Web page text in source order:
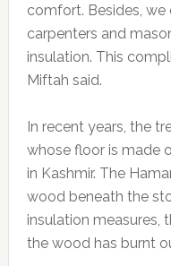
comfort. Besides, we
carpenters and
insulation. This
Miftah said.
In recent years, the
whose floor is made
in Kashmir. The
wood beneath the
insulation measures,
the wood has burnt